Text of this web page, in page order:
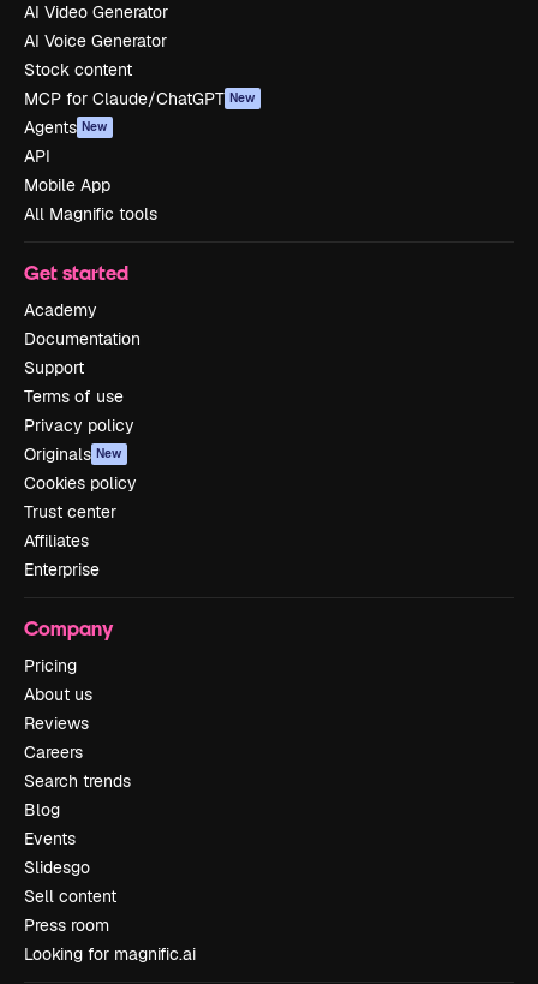
AI Video Generator
AI Voice Generator
Stock content
MCP for Claude/ChatGPT New
Agents New
API
Mobile App
All Magnific tools
Get started
Academy
Documentation
Support
Terms of use
Privacy policy
Originals New
Cookies policy
Trust center
Affiliates
Enterprise
Company
Pricing
About us
Reviews
Careers
Search trends
Blog
Events
Slidesgo
Sell content
Press room
Looking for magnific.ai